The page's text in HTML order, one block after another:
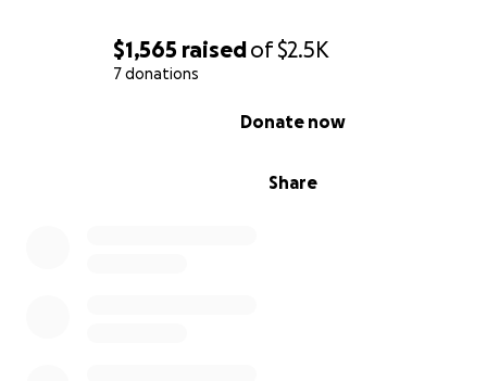
$1,565 raisedof$2.5K
7 donations
Share
Donate now